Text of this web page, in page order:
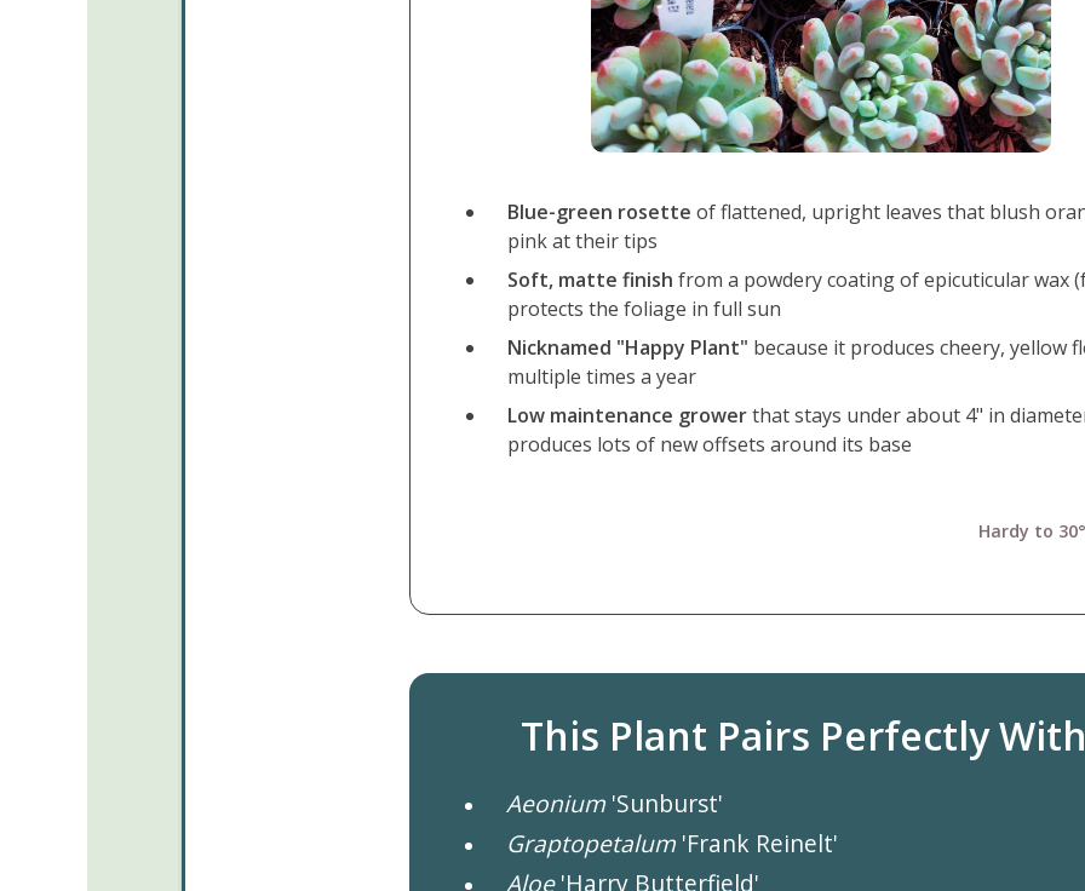
Blue-green rosette of flattened, upright leaves that blush
pink at their tips
Soft, matte finish from a powdery coating of epicuticular wax
protects the foliage in full sun
Nicknamed "Happy Plant" because it produces cheery, yellow
multiple times a year
Low maintenance growerthat stays under about 4" in
produces lots of new offsets around its base
Hardy to
This Plant Pairs Perfectly
Aeonium'Sunburst'
Graptopetalum'Frank Reinelt'
Aloe'Harry Butterfield'